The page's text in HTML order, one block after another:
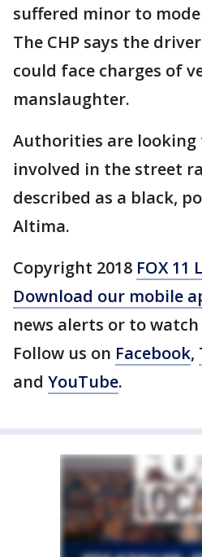
suffered minor to
The CHP says the
could face charges of
manslaughter.
Authorities are
involved in the street
described as a black,
Altima.
Copyright 2018 FOX 11
Download our mobile
news alerts or to watch
Follow us on Facebook,
and YouTube.